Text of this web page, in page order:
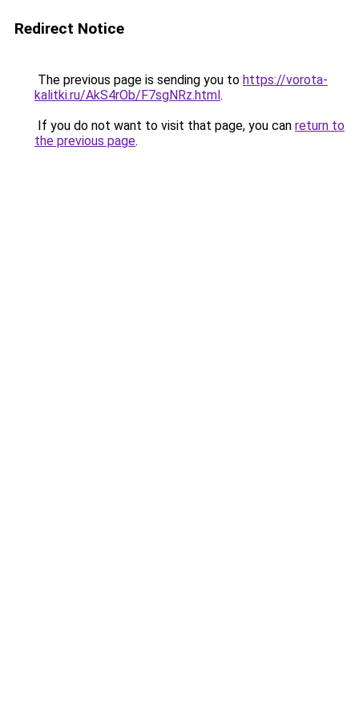
Redirect Notice
The previous page is sending you to https://vorota-
kalitki.ru/AkS4rOb/F7sgNRz.html.
If you do not want to visit that page, you can return to
the previous page.